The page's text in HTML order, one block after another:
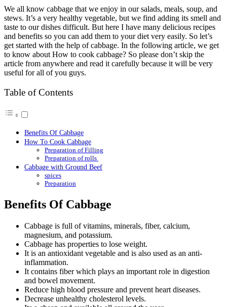
We all know cabbage that we enjoy in our salads, meals, soup, and
stews. It’s a very healthy vegetable, but we find adding its smell and
taste to our dishes difficult. But here I have many delicious recipes
and benefits so you can add them to your diet very easily. So let’s
get started with the help of cabbage. In the following article, we get
to know about How to cook cabbage? So please don’t skip the
article from anywhere and read it carefully because it will be very
useful for all of you guys.
Table of Contents
Benefits Of Cabbage
How To Cook Cabbage
Preparation of Filling
Preparation of rolls
Cabbage with Ground Beef
spices
Preparation
Benefits Of Cabbage
Cabbage is full of vitamins, minerals, fiber, calcium,
magnesium, and potassium.
Cabbage has properties to lose weight.
It is an antioxidant vegetable and is also used as an anti-
inflammation.
It contains fiber which plays an important role in digestion
and bowel movement.
Reduce high blood pressure and prevent heart diseases.
Decrease unhealthy cholesterol levels.